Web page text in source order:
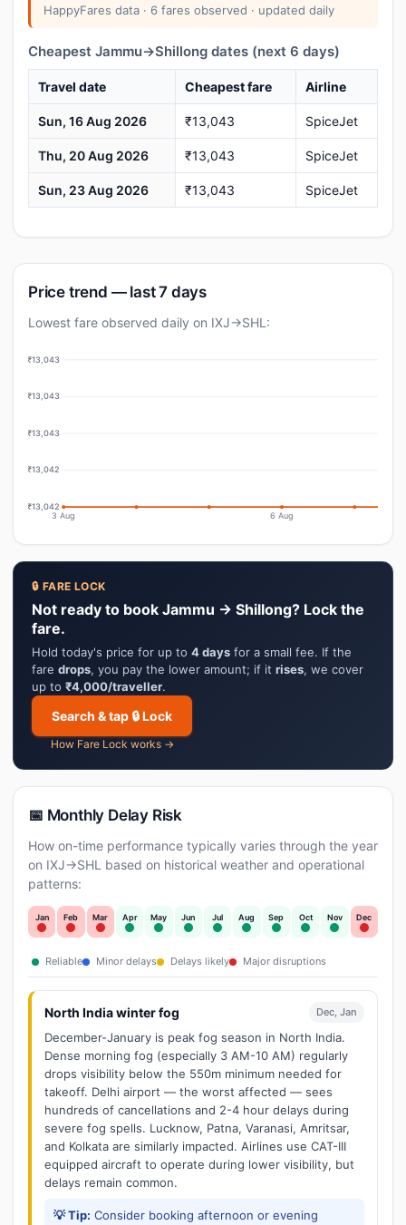
HappyFares data · 6 fares observed · updated daily
Cheapest Jammu→Shillong dates (next 6 days)
Travel date Cheapest fare Airline
Sun, 16 Aug 2026 ₹13,043 SpiceJet
Thu, 20 Aug 2026 ₹13,043 SpiceJet
Sun, 23 Aug 2026 ₹13,043 SpiceJet
Price trend — last 7 days
Lowest fare observed daily on IXJ→SHL:
₹13,043
₹13,043
₹13,043
₹13,042
₹13,042
3 Aug 6 Aug
🔒 FARE LOCK
Not ready to book Jammu → Shillong? Lock the
fare.
Hold today's price for up to 4 days for a small fee. If the
fare drops, you pay the lower amount; if it rises, we cover
up to ₹4,000/traveller.
Search & tap 🔒 Lock
How Fare Lock works →
📅 Monthly Delay Risk
How on-time performance typically varies through the year
on IXJ→SHL based on historical weather and operational
patterns:
Jan Feb Mar Apr May Jun Jul Aug Sep Oct Nov Dec
Reliable Minor delays Delays likely Major disruptions
North India winter fog Dec, Jan
December-January is peak fog season in North India.
Dense morning fog (especially 3 AM-10 AM) regularly
drops visibility below the 550m minimum needed for
takeoff. Delhi airport — the worst affected — sees
hundreds of cancellations and 2-4 hour delays during
severe fog spells. Lucknow, Patna, Varanasi, Amritsar,
and Kolkata are similarly impacted. Airlines use CAT-III
equipped aircraft to operate during lower visibility, but
delays remain common.
💡 Tip: Consider booking afternoon or evening